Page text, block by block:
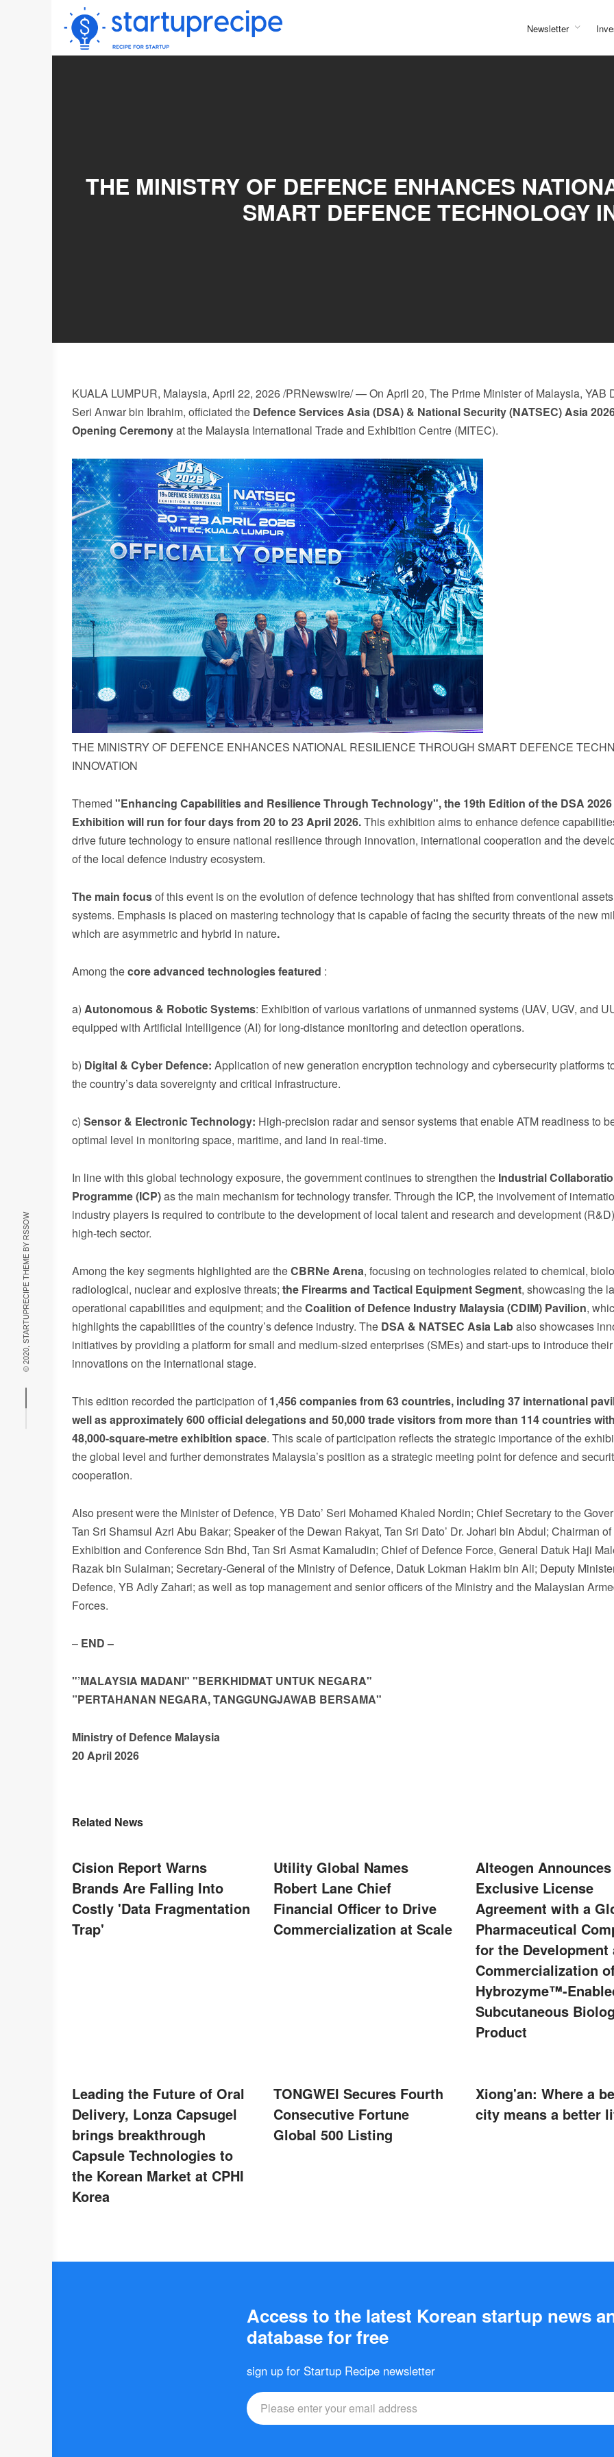
© 2020, STARTUPRECIPE THEME BY
RSSOW
content
Newsletter
THE MINISTRY OF DEFENCE ENHANCES
SMART DEFENCE TECHNOLOGY
KUALA LUMPUR, Malaysia, April 22, 2026/PRNewswire/ —On April 20, The Prime Minister of Malaysia, YAB
Seri Anwar bin Ibrahim, officiated the Defence Services Asia (DSA) & NationalSecurity(NATSEC)Asia
Opening Ceremonyat the Malaysia International Trade and Exhibition Centre (MITEC).
THE MINISTRY OF DEFENCE ENHANCES NATIONAL RESILIENCE THROUGH SMART DEFENCE
INNOVATION
Themed "Enhancing Capabilities and Resilience Through Technology", the 19th Edition of the DSA 2026
Exhibition will run for four days from 20 to 23April2026.This exhibition aims to enhance defence
drive future technology to ensure national resilience through innovation, international cooperation and the
of the local defence industry ecosystem.
The main focusof this event is on the evolution of defence technology that has shifted from conventional
systems. Emphasis is placed on mastering technology that is capable of facing the security threats of the new
which are asymmetric and hybrid in nature.
Among thecoreadvanced technologiesfeatured :
a) Autonomous & Robotic Systems: Exhibition of various variations of unmanned systems (UAV, UGV, and
equipped with Artificial Intelligence (AI) for long-distance monitoring and detection operations.
b) Digital & Cyber Defence: Application of new generation encryption technology and cybersecurity platforms
the country’s data sovereignty and critical infrastructure.
c) Sensor & Electronic Technology: High-precision radar and sensor systems that enable ATM readiness to
optimal level in monitoring space, maritime, and land in real-time.
In line with this global technology exposure, the government continues to strengthen the Industrial
Programme (ICP)as the main mechanism for technology transfer. Through the ICP, the involvement of
industry players is required to contribute to the development of local talent and research and development
high-tech sector.
Among the key segments highlighted are theCBRNe Arena, focusing on technologies related to chemical,
radiological, nuclear and explosive threats; the Firearms and Tactical Equipment Segment, showcasing the
operational capabilities and equipment; and theCoalition of Defence Industry Malaysia (CDIM) Pavilion,
highlights the capabilities of the country’s defence industry. The DSA & NATSEC Asia Labalso showcases
initiatives by providing a platform for small and medium-sized enterprises (SMEs) and start-ups to introduce their
innovations on the international stage.
This edition recorded the participation of 1,456companiesfrom63countries, including 37 international
well asapproximately 600 official delegationsand 50,000tradevisitorsfrom morethan 114countries
48,000-square-metreexhibition space. This scale of participation reflects the strategic importance of the
the global level and further demonstrates Malaysia’s position as a strategic meeting point for defence and
cooperation.
Also present were the Minister of Defence, YB Dato’ Seri Mohamed Khaled Nordin; Chief Secretary to the
Tan Sri Shamsul Azri Abu Bakar; Speaker of the Dewan Rakyat, Tan Sri Dato’ Dr. Johari bin Abdul; Chairman
Exhibition and Conference Sdn Bhd, Tan Sri Asmat Kamaludin; Chief of Defence Force, General Datuk Haji
Razak bin Sulaiman; Secretary-General of the Ministry of Defence, Datuk Lokman Hakim bin Ali; Deputy
Defence, YB Adly Zahari; as well as top management and senior officers of the Ministry and the Malaysian
Forces.
– END–
"’MALAYSIA MADANI" "BERKHIDMAT UNTUK NEGARA"
”PERTAHANAN NEGARA,TANGGUNGJAWAB BERSAMA"
Ministryof Defence Malaysia
20 April 2026
Related News
Cision Report Warns
Brands Are Falling Into
Costly 'Data Fragmentation
Trap'
Utility Global Names
Robert Lane Chief
Financial Officer to Drive
Commercialization at Scale
Alteogen Announces
Exclusive License
Agreement with a
Pharmaceutical
for the Development
Commercialization
Hybrozyme™-
Subcutaneous
Product
Leading the Future of Oral
Delivery, Lonza Capsugel
brings breakthrough
Capsule Technologies to
the Korean Market at CPHI
Korea
TONGWEI Secures Fourth
Consecutive Fortune
Global 500 Listing
Xiong'an: Where a
city means a better
Access to the latest Korean startup news
database for free
sign up for Startup Recipe newsletter